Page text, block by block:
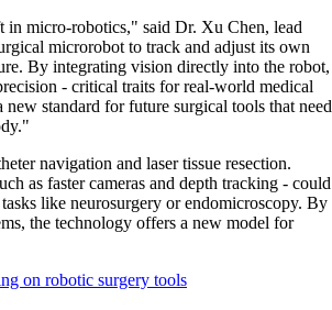
in micro-robotics," said Dr. Xu Chen, lead
microrobot to track and adjust its own
By integrating vision directly into the robot,
- critical traits for real-world medical
standard for future surgical tools that need
navigation and laser tissue resection.
as faster cameras and depth tracking - could
like neurosurgery or endomicroscopy. By
the technology offers a new model for
on robotic surgery tools